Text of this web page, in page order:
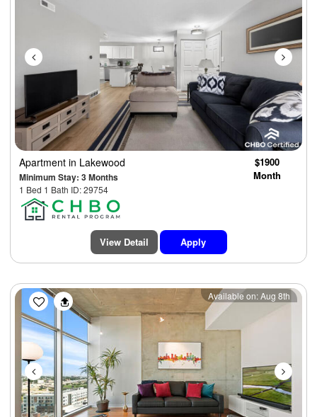
Apartment in Lakewood
Minimum Stay: 3 Months
1 Bed 1 Bath ID: 29754
$1900
Month
View Detail Apply
Previous Next
Available on: Aug 8th